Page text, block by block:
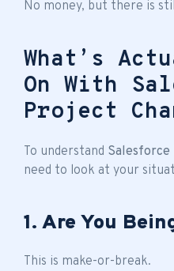
No money, but there is
What’s
On With
Project
To understand Salesforce
need to look at your
1. Are You
This is make-or-break.